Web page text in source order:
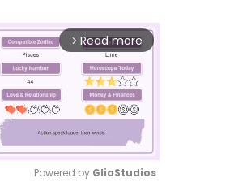
arrow_forward_ios Read more
Powered by GliaStudios